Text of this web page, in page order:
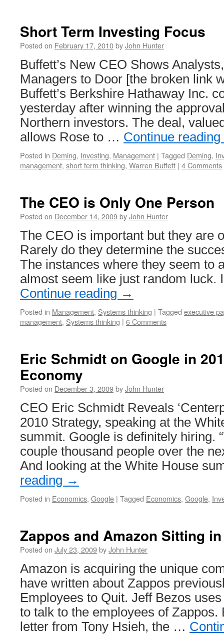
Short Term Investing Focus
Posted on February 17, 2010byJohn Hunter
Buffett’s New CEO Shows
Managers to Door [the broken link
Buffett’s Berkshire Hathaway Inc.
yesterday after winning the
Northern investors. The deal,
allows Rose to … Continue reading
Posted in Deming, Investing, Management | Tagged Deming,
management, short term thinking, Warren Buffett | 4 Comments
The CEO is Only One Person
Posted on December 14, 2009byJohn Hunter
The CEO is important but they are
Rarely do they determine the
The instances where they seem to
almost seem like just random
Continue reading →
Posted in Management, Systems thinking | Tagged executive
management, Systems thinking | 6 Comments
Eric Schmidt on Google in
Economy
Posted on December 3, 2009byJohn Hunter
CEO Eric Schmidt Reveals
2010 Strategy, speaking at the
summit. Google is definitely hiring.
couple thousand people over the
And looking at the White House
reading →
Posted in Economics, Google | Tagged Economics, Google,
Zappos and Amazon Sitting
Posted on July 23, 2009byJohn Hunter
Amazon is acquiring the unique
have written about Zappos
Employees to Quit. Jeff Bezos
to talk to the employees of Zappos.
letter from Tony Hsieh, the …